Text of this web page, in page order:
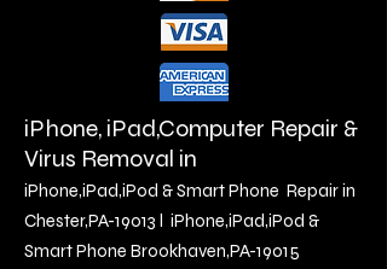
iPhone, iPad,Computer Repair &
Virus Removal in
iPhone,iPad,iPod & Smart Phone Repair in
Chester,PA-19013 l iPhone,iPad,iPod &
Smart Phone Brookhaven,PA-19015